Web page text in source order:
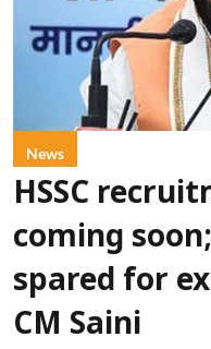
News
HSSC
coming
spared for
CM Saini